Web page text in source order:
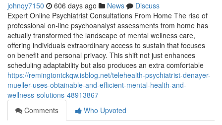
johnqy7150 606 days ago News
Discuss
Expert Online Psychiatrist Consultations From Home The rise of
professional on-line psychoanalyst assessments from home has
actually transformed the landscape of mental wellness care,
offering individuals extraordinary access to sustain that focuses
on benefit and personal privacy. This shift not just enhances
scheduling adaptability but also produces an extra comfortable
https://remingtontckqw.isblog.net/telehealth-psychiatrist-denayer-
mueller-uses-obtainable-and-efficient-mental-health-and-
wellness-solutions-48913867
Comments
Who Upvoted